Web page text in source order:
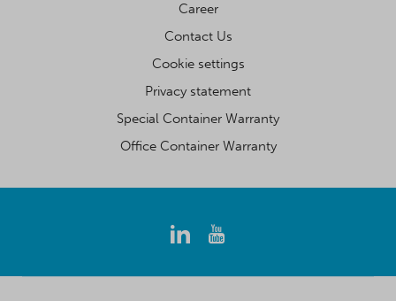
Career
Contact Us
Cookie settings
Privacy statement
Special Container Warranty
Office Container Warranty